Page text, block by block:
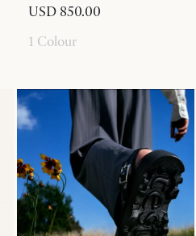
USD 850.00
1 Colour